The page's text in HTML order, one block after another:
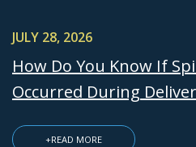
JULY 28, 2026
How Do You Know If
Occurred During
+READ MORE